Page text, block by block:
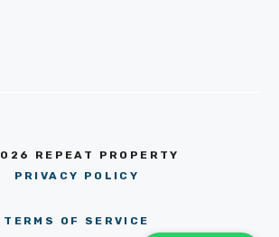
REPEAT PROPERTY
PRIVACY POLICY
TERMS OF SERVICE